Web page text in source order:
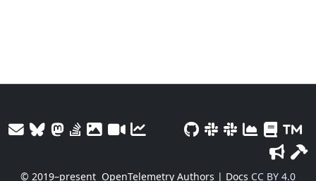
© 2019–present OpenTelemetry Authors | Docs CC BY 4.0